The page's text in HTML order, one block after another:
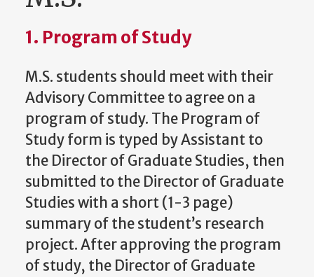
1. Program of Study
M.S. students should meet with their
Advisory Committee to agree on a
program of study. The Program of
Study form is typed by Assistant to
the Director of Graduate Studies, then
submitted to the Director of Graduate
Studies with a short (1-3 page)
summary of the student’s research
project. After approving the program
of study, the Director of Graduate